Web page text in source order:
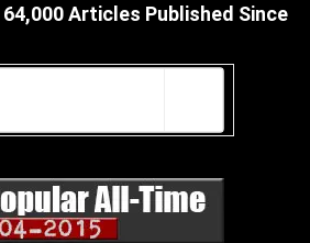
64,000 Articles Published Since